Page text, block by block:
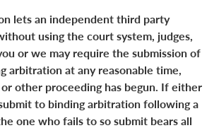
lets an independent third party
using the court system, judges,
or we may require the submission of
arbitration at any reasonable time,
other proceeding has begun. If either
to binding arbitration following a
one who fails to so submit bears all